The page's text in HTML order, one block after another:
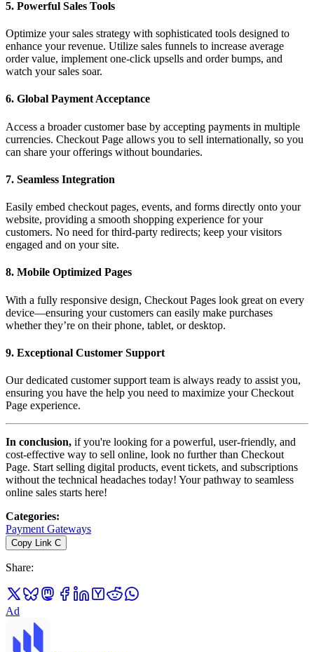
5. Powerful Sales Tools
Optimize your sales strategy with sophisticated tools designed to
enhance your revenue. Utilize sales funnels to increase average
order value, implement one-click upsells and order bumps, and
watch your sales soar.
6. Global Payment Acceptance
Access a broader customer base by accepting payments in multiple
currencies. Checkout Page allows you to sell internationally, so you
can share your offerings without boundaries.
7. Seamless Integration
Easily embed checkout pages, events, and forms directly onto your
website, providing a smooth shopping experience for your
customers. No need for third-party redirects; keep your visitors
engaged and on your site.
8. Mobile Optimized Pages
With a fully responsive design, Checkout Pages look great on every
device—ensuring your customers can easily make purchases
whether they’re on their phone, tablet, or desktop.
9. Exceptional Customer Support
Our dedicated customer support team is always ready to assist you,
ensuring you have the help you need to maximize your Checkout
Page experience.
In conclusion, if you're looking for a powerful, user-friendly, and
cost-effective way to sell online, look no further than Checkout
Page. Start selling digital products, event tickets, and subscriptions
without the technical headaches today! Your pathway to seamless
online sales starts here!
Categories:
Payment Gateways
Copy Link C
Share:
Ad